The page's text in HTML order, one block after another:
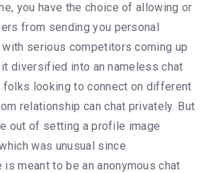
you have the choice of allowing or
from sending you personal
serious competitors coming up
diversified into an nameless chat
folks looking to connect on different
relationship can chat privately. But
out of setting a profile image
was unusual since
is meant to be an anonymous chat